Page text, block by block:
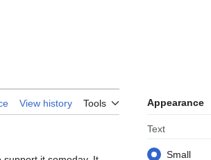
View history Tools Appearance
Text
Small